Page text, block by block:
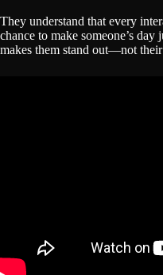
They understand that every
chance to make someone’s
makes them stand out—not